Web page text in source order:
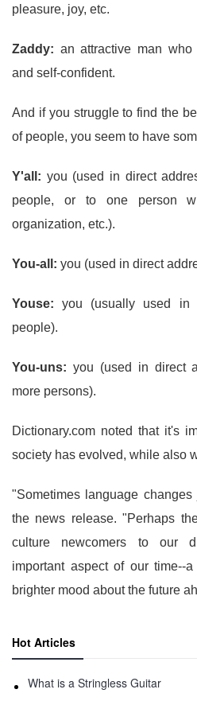
pleasure, joy, etc.
Zaddy: an attractive man
and self-confident.
And if you struggle to find the
of people, you seem to have
Y'all: you (used in direct
people, or to one person
organization, etc.).
You-all: you (used in direct
Youse:you (usually used in
people).
You-uns: you (used in direct
more persons).
Dictionary.com noted that it's
society has evolved, while also
"Sometimes language
the news release. "Perhaps
culture newcomers to our
important aspect of our time--
brighter mood about the future
Hot Articles
What is a Stringless Guitar